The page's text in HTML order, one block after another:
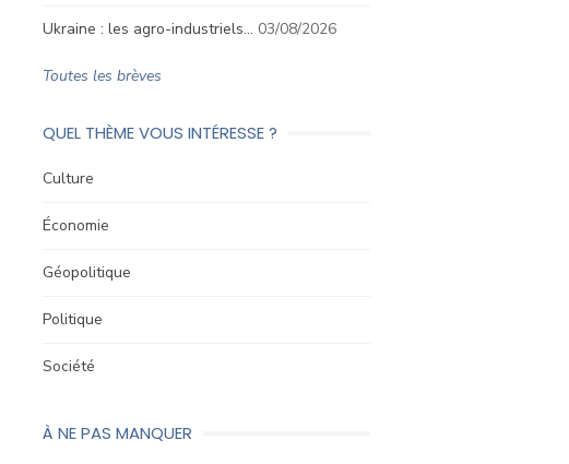
Ukraine : les agro-industriels… 03/08/2026
Toutes les brèves
QUEL THÈME VOUS INTÉRESSE ?
Culture
Économie
Géopolitique
Politique
Société
À NE PAS MANQUER